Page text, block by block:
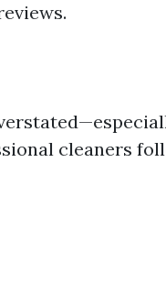
cleaners